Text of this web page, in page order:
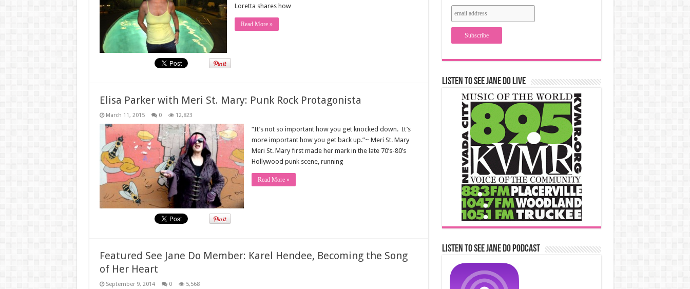
Loretta shares how
Read More »
Elisa Parker with Meri St. Mary: Punk Rock Protagonista
March 11, 2015 0 12,823
“It’s not so important how you get knocked down. It’s
more important how you get back up.”~ Meri St. Mary
Meri St. Mary first made her mark in the late 70’s-80’s
Hollywood punk scene, running
Read More »
Featured See Jane Do Member: Karel Hendee, Becoming the Song
of Her Heart
September 9, 2014 0 5,568
Listen to See Jane Do Live
Listen to See Jane Do Podcast